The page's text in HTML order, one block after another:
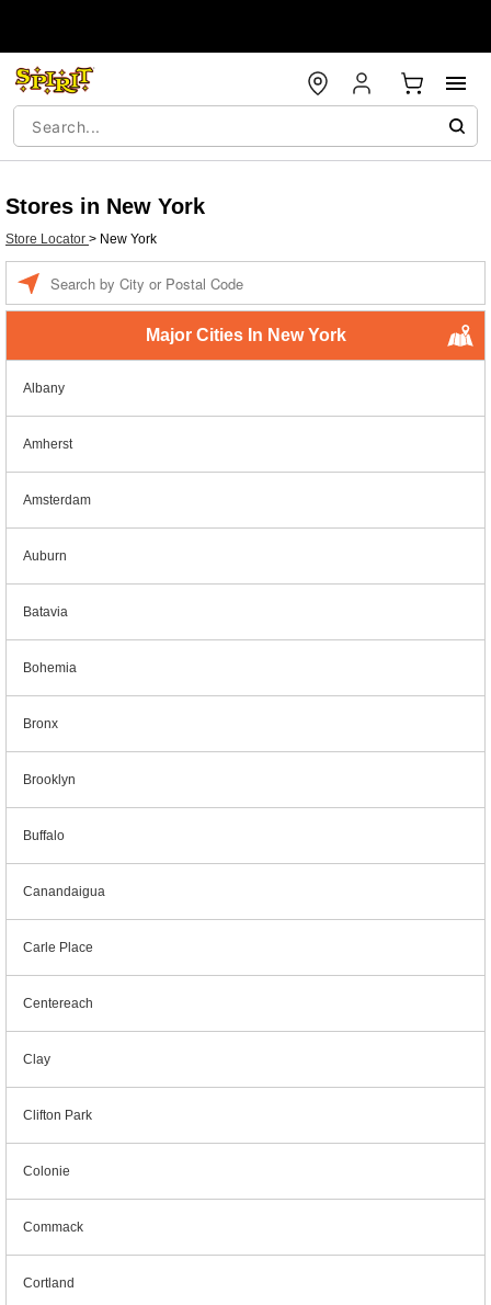
Stores in New York
Store Locator > New York
Major Cities In New York
Albany
Amherst
Amsterdam
Auburn
Batavia
Bohemia
Bronx
Brooklyn
Buffalo
Canandaigua
Carle Place
Centereach
Clay
Clifton Park
Colonie
Commack
Cortland